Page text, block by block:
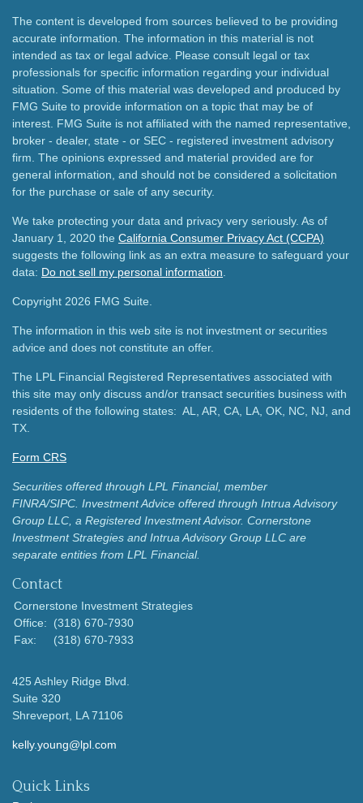
The content is developed from sources believed to be providing
accurate information. The information in this material is not
intended as tax or legal advice. Please consult legal or tax
professionals for specific information regarding your individual
situation. Some of this material was developed and produced by
FMG Suite to provide information on a topic that may be of
interest. FMG Suite is not affiliated with the named representative,
broker - dealer, state - or SEC - registered investment advisory
firm. The opinions expressed and material provided are for
general information, and should not be considered a solicitation
for the purchase or sale of any security.
We take protecting your data and privacy very seriously. As of
January 1, 2020 the California Consumer Privacy Act (CCPA)
suggests the following link as an extra measure to safeguard your
data: Do not sell my personal information.
Copyright 2026 FMG Suite.
The information in this web site is not investment or securities
advice and does not constitute an offer.
The LPL Financial Registered Representatives associated with
this site may only discuss and/or transact securities business with
residents of the following states: AL, AR, CA, LA, OK, NC, NJ, and
TX.
Form CRS
Securities offered through LPL Financial, member
FINRA/SIPC. Investment Advice offered through Intrua Advisory
Group LLC, a Registered Investment Advisor. Cornerstone
Investment Strategies and Intrua Advisory Group LLC are
separate entities from LPL Financial.
Contact
Cornerstone Investment Strategies
Office:
(318) 670-7930
Fax:
(318) 670-7933
425 Ashley Ridge Blvd.
Suite 320
Shreveport, LA 71106
kelly.young@lpl.com
Quick Links